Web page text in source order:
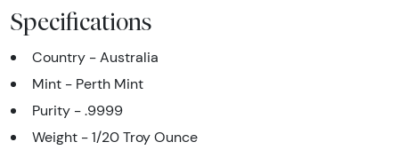
Specifications
Country - Australia
Mint - Perth Mint
Purity - .9999
Weight - 1/20 Troy Ounce